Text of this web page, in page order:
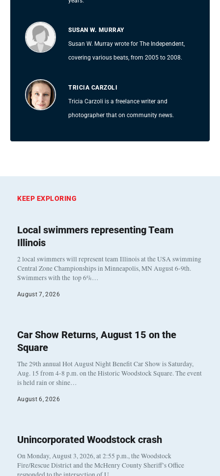
SUSAN W. MURRAY
Susan W. Murray wrote for The Independent,
covering various beats, from 2005 to 2008.
TRICIA CARZOLI
Tricia Carzoli is a freelance writer and
photographer that on community news.
KEEP EXPLORING
Local swimmers representing Team
Illinois
2 local swimmers will represent team Illinois at the USA swimming
Central Zone Championships in Minneapolis, MN August 6-9th.
Swimmers with the top 6%…
August 7, 2026
Car Show Returns, August 15 on the
Square
The 29th annual Hot August Night Benefit Car Show is Saturday,
Aug. 15 from 4-8 p.m. on the Historic Woodstock Square. The event
is held rain or shine…
August 6, 2026
Unincorporated Woodstock crash
On Monday, August 3, 2026, at 2:55 p.m., the Woodstock
Fire/Rescue District and the McHenry County Sheriff’s Office